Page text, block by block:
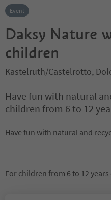
Event
Daksy Nature
children
Kastelruth/Castelrotto,
Have fun with natural
children from 6 to 12
Have fun with natural and
For children from 6 to 12 years